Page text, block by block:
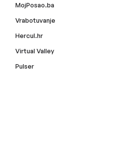
MojPosao.ba
Vrabotuvanje
Hercul.hr
Virtual Valley
Pulser